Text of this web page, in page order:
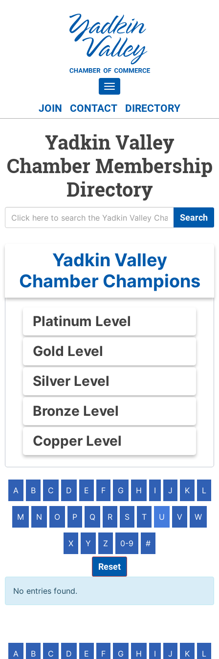
Toggle navigation
JOIN CONTACT DIRECTORY
Yadkin Valley
Chamber Membership
Directory
Search
Yadkin Valley
Chamber Champions
Platinum Level
Gold Level
Silver Level
Bronze Level
Copper Level
A B C D E F G H I J K L
M N O P Q R S T U V W
X Y Z 0-9 #
Reset
No entries found.
A B C D E F G H I J K L